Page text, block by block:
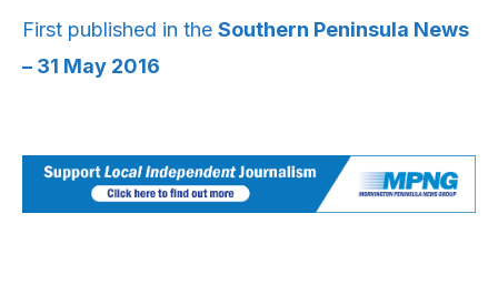
First published in the Southern Peninsula News
– 31 May 2016